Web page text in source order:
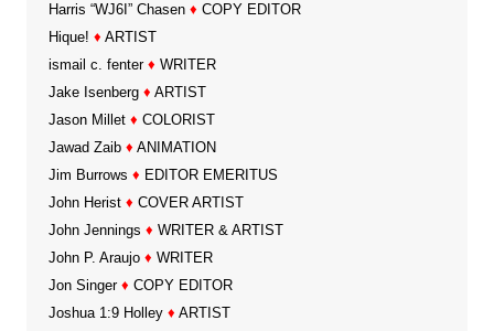
Harris “WJ6I” Chasen ♦ COPY EDITOR
Hique! ♦ ARTIST
ismail c. fenter ♦ WRITER
Jake Isenberg ♦ ARTIST
Jason Millet ♦ COLORIST
Jawad Zaib ♦ ANIMATION
Jim Burrows ♦ EDITOR EMERITUS
John Herist ♦ COVER ARTIST
John Jennings ♦ WRITER & ARTIST
John P. Araujo ♦ WRITER
Jon Singer ♦ COPY EDITOR
Joshua 1:9 Holley ♦ ARTIST